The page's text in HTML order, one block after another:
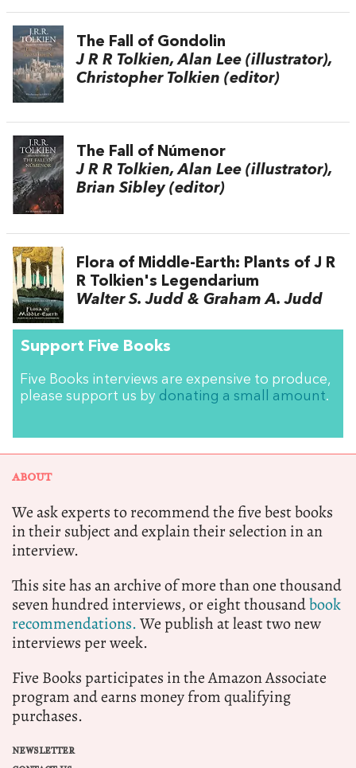
The Fall of Gondolin
J R R Tolkien, Alan Lee (illustrator),
Christopher Tolkien (editor)
The Fall of Númenor
J R R Tolkien, Alan Lee (illustrator),
Brian Sibley (editor)
Flora of Middle-Earth: Plants of J R
R Tolkien's Legendarium
Walter S. Judd & Graham A. Judd
Support Five Books
Five Books interviews are expensive to produce,
please support us by donating a small amount.
ABOUT
We ask experts to recommend the five best books
in their subject and explain their selection in an
interview.
This site has an archive of more than one thousand
seven hundred interviews, or eight thousandbook
recommendations.We publish at least two new
interviews per week.
Five Books participates in the Amazon Associate
program and earns money from qualifying
purchases.
NEWSLETTER